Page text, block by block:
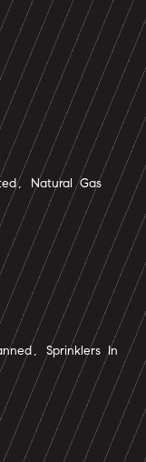
Natural Gas
Sprinklers In